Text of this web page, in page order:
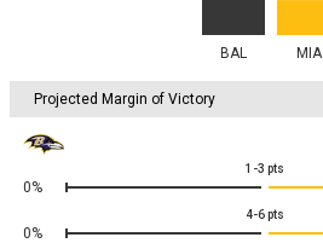
BAL MIA
Projected Margin of Victory
1-3 pts
0%
4-6 pts
0%